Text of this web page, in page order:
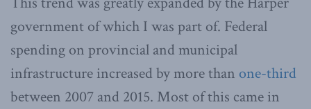
government of which I was part of. Federal
spending on provincial and municipal
infrastructure increased by more than one-third
between 2007 and 2015. Most of this came in